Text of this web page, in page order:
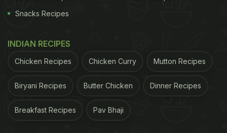
Snacks Recipes
INDIAN RECIPES
Chicken Recipes Chicken Curry Mutton Recipes
Biryani Recipes Butter Chicken Dinner Recipes
Breakfast Recipes Pav Bhaji